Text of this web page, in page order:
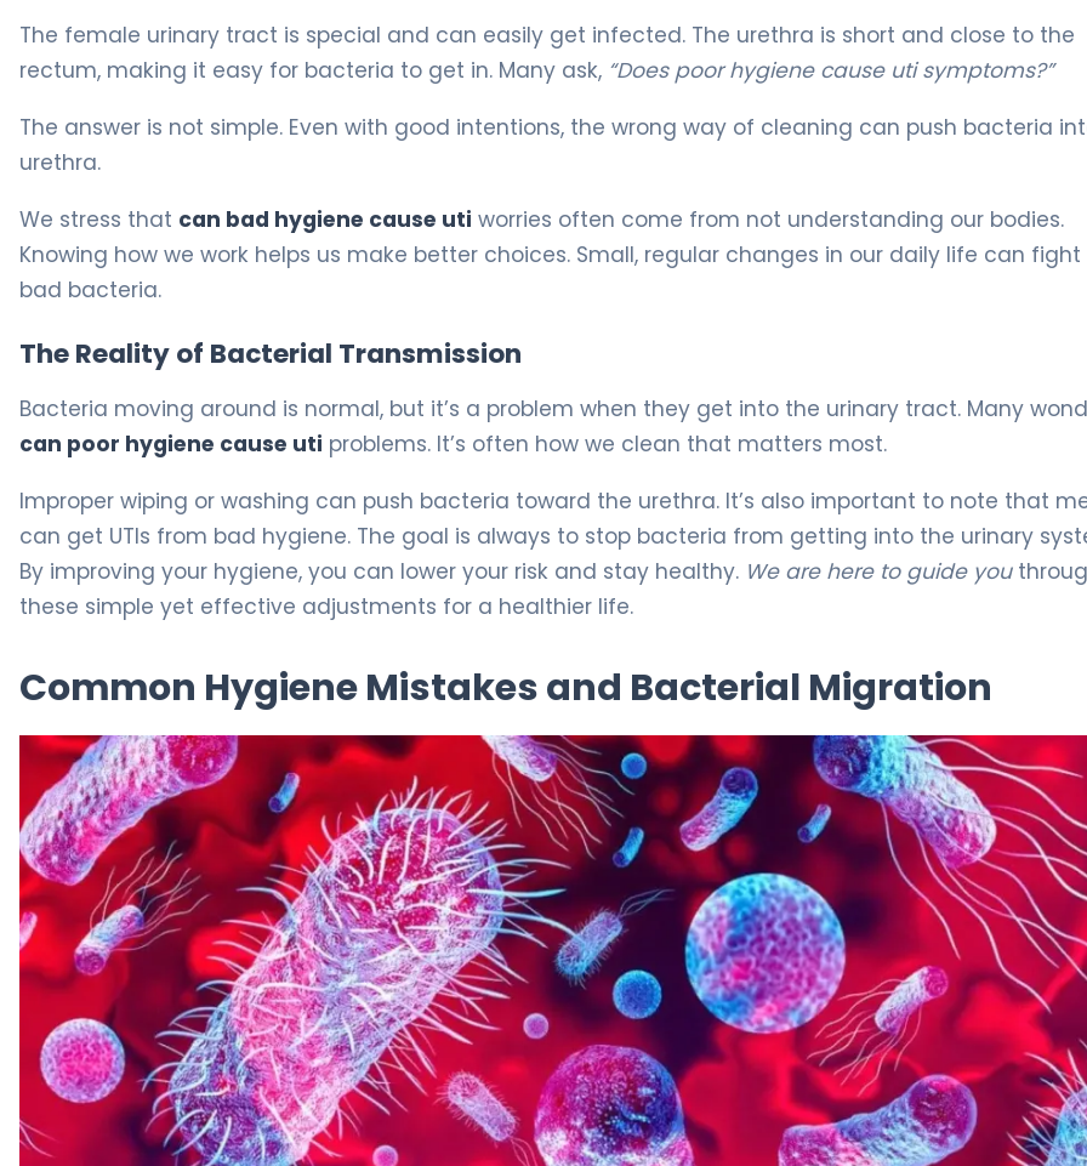
The female urinary tract is special and can easily get infected. The urethra is short and close to the
rectum, making it easy for bacteria to get in. Many ask, “Does poor hygiene cause uti symptoms?”
The answer is not simple. Even with good intentions, the wrong way of cleaning can push bacteria
urethra.
We stress that can bad hygiene cause uti worries often come from not understanding our bodies.
Knowing how we work helps us make better choices. Small, regular changes in our daily life can
bad bacteria.
The Reality of Bacterial Transmission
Bacteria moving around is normal, but it’s a problem when they get into the urinary tract. Many
can poor hygiene cause uti problems. It’s often how we clean that matters most.
Improper wiping or washing can push bacteria toward the urethra. It’s also important to note that
can get UTIs from bad hygiene. The goal is always to stop bacteria from getting into the urinary
By improving your hygiene, you can lower your risk and stay healthy. We are here to guide you
these simple yet effective adjustments for a healthier life.
Common Hygiene Mistakes and Bacterial Migration